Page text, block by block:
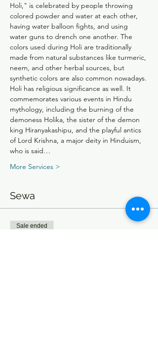
Holi," is celebrated by people throwing
colored powder and water at each other,
having water balloon fights, and using
water guns to drench one another. The
colors used during Holi are traditionally
made from natural substances like turmeric,
neem, and other herbal sources, but
synthetic colors are also common nowadays.
Holi has religious significance as well. It
commemorates various events in Hindu
mythology, including the burning of the
demoness Holika, the sister of the demon
king Hiranyakashipu, and the playful antics
of Lord Krishna, a major deity in Hinduism,
who is said…
More Services >
Sewa
Sale ended